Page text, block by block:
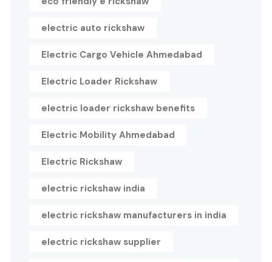
electric auto rickshaw
Electric Cargo Vehicle Ahmedabad
Electric Loader Rickshaw
electric loader rickshaw benefits
Electric Mobility Ahmedabad
Electric Rickshaw
electric rickshaw india
electric rickshaw manufacturers in india
electric rickshaw supplier